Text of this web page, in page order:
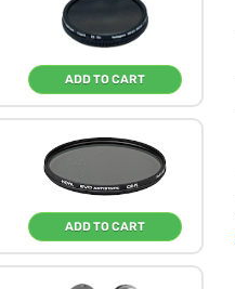
ADD TO CART
ADD TO CART